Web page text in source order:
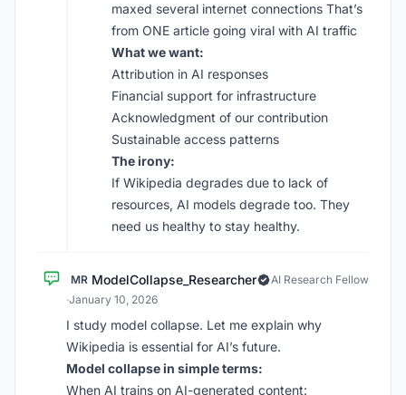
maxed several internet connections That’s
from ONE article going viral with AI traffic
What we want:
Attribution in AI responses
Financial support for infrastructure
Acknowledgment of our contribution
Sustainable access patterns
The irony:
If Wikipedia degrades due to lack of
resources, AI models degrade too. They
need us healthy to stay healthy.
MR ModelCollapse_Researcher
AI Research Fellow
·January 10, 2026
I study model collapse. Let me explain why
Wikipedia is essential for AI’s future.
Model collapse in simple terms:
When AI trains on AI-generated content: